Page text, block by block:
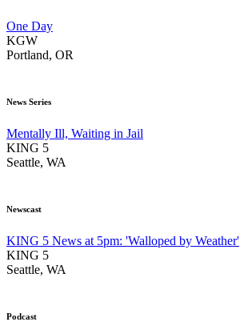
One Day
KGW
Portland, OR
News Series
Mentally Ill, Waiting in Jail
KING 5
Seattle, WA
Newscast
KING 5 News at 5pm: 'Walloped by Weather'
KING 5
Seattle, WA
Podcast